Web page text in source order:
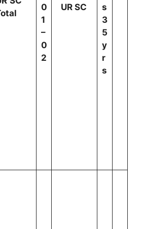
0
1
–
0
2
UR SC
s
3
5
y
r
s